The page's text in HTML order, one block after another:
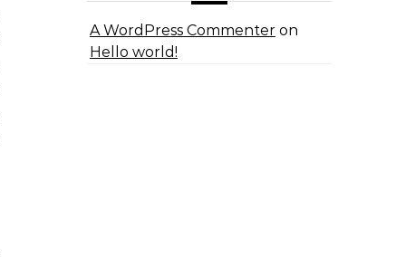
A WordPress Commenter on
Hello world!